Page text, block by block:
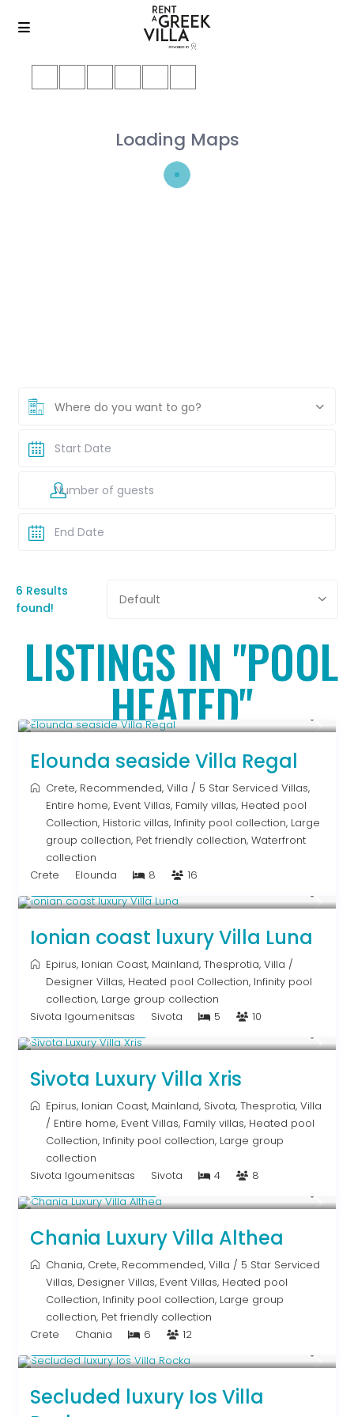
Loading Maps
Where do you want to go?
6 Results
found!
Default
LISTINGS IN "POOL
HEATED"
/night
Elounda seaside Villa Regal
Crete, Recommended,Villa / 5 Star Serviced Villas,
Entire home, Event Villas, Family villas, Heated pool
Collection, Historic villas, Infinity pool collection, Large
group collection, Pet friendly collection,Waterfront
collection
Crete
Elounda 8 16
Ionian coast luxury Villa Luna
Epirus, Ionian Coast, Mainland,Thesprotia,Villa /
Designer Villas, Heated pool Collection, Infinity pool
collection, Large group collection
Sivota Igoumenitsas
Sivota 5 10
Sivota Luxury Villa Xris
Epirus, Ionian Coast, Mainland, Sivota,Thesprotia,Villa
/ Entire home, Event Villas, Family villas, Heated pool
Collection, Infinity pool collection, Large group
collection
Sivota Igoumenitsas
Sivota 4 8
Chania Luxury Villa Althea
Chania, Crete, Recommended,Villa / 5 Star Serviced
Villas, Designer Villas, Event Villas, Heated pool
Collection, Infinity pool collection, Large group
collection, Pet friendly collection
Crete
Chania 6 12
Secluded luxury Ios Villa